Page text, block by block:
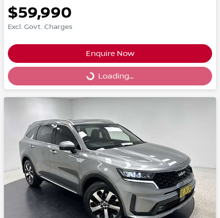
$59,990
Excl. Govt. Charges
Enquire Now
Loading...
Loading...